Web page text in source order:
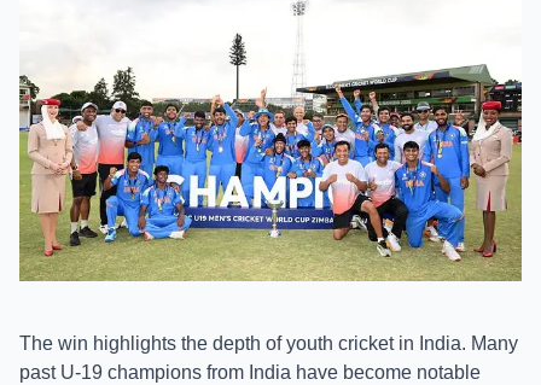
The win highlights the depth of youth cricket in India. Many
past U-19 champions from India have become notable